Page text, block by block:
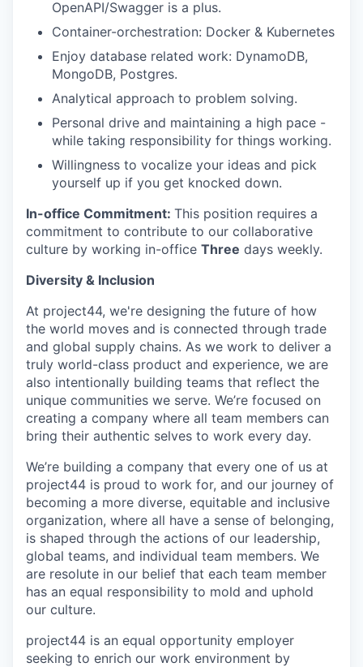
OpenAPI/Swagger is a plus.
Container-orchestration: Docker & Kubernetes
Enjoy database related work: DynamoDB,
MongoDB, Postgres.
Analytical approach to problem solving.
Personal drive and maintaining a high pace -
while taking responsibility for things working.
Willingness to vocalize your ideas and pick
yourself up if you get knocked down.
In-office Commitment: This position requires a
commitment to contribute to our collaborative
culture by working in-office Three days weekly.
Diversity & Inclusion
At project44, we're designing the future of how
the world moves and is connected through trade
and global supply chains. As we work to deliver a
truly world-class product and experience, we are
also intentionally building teams that reflect the
unique communities we serve. We’re focused on
creating a company where all team members can
bring their authentic selves to work every day.
We’re building a company that every one of us at
project44 is proud to work for, and our journey of
becoming a more diverse, equitable and inclusive
organization, where all have a sense of belonging,
is shaped through the actions of our leadership,
global teams, and individual team members. We
are resolute in our belief that each team member
has an equal responsibility to mold and uphold
our culture.
project44 is an equal opportunity employer
seeking to enrich our work environment by